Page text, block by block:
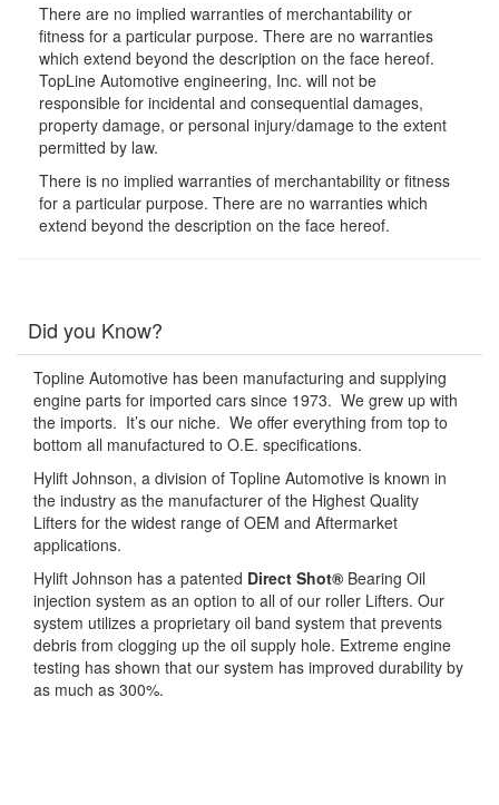
There are no implied warranties of merchantability or
fitness for a particular purpose. There are no warranties
which extend beyond the description on the face hereof.
TopLine Automotive engineering, Inc. will not be
responsible for incidental and consequential damages,
property damage, or personal injury/damage to the extent
permitted by law.
There is no implied warranties of merchantability or fitness
for a particular purpose. There are no warranties which
extend beyond the description on the face hereof.
Did you Know?
Topline Automotive has been manufacturing and supplying
engine parts for imported cars since 1973. We grew up with
the imports. It’s our niche. We offer everything from top to
bottom all manufactured to O.E. specifications.
Hylift Johnson, a division of Topline Automotive is known in
the industry as the manufacturer of the Highest Quality
Lifters for the widest range of OEM and Aftermarket
applications.
Hylift Johnson has a patented Direct Shot® Bearing Oil
injection system as an option to all of our roller Lifters. Our
system utilizes a proprietary oil band system that prevents
debris from clogging up the oil supply hole. Extreme engine
testing has shown that our system has improved durability by
as much as 300%.